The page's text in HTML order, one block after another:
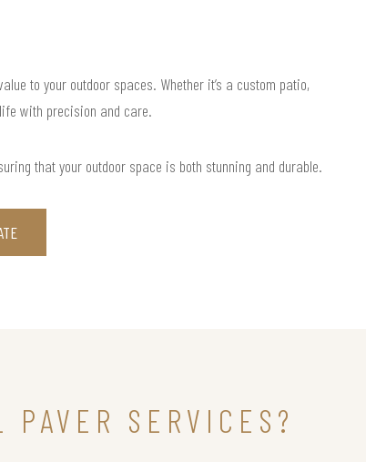
to your outdoor spaces. Whether it’s a custom patio,
with precision and care.
that your outdoor space is both stunning and durable.
SERVICES?